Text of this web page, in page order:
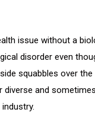
issue without a
disorder even
squabbles over
and